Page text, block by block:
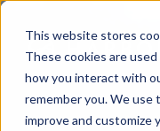
This website stores
These cookies are
how you interact with
remember you. We
improve and customize